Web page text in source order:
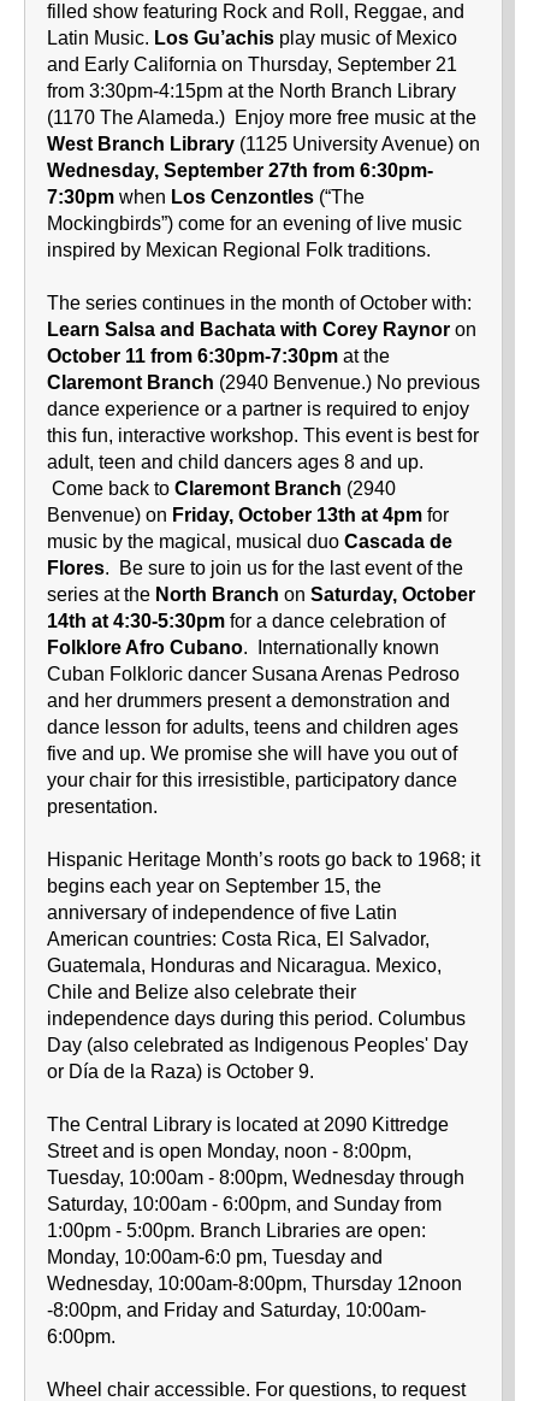
filled show featuring Rock and Roll, Reggae, and
Latin Music. Los Gu’achis play music of Mexico
and Early California on Thursday, September 21
from 3:30pm-4:15pm at the North Branch Library
(1170 The Alameda.) Enjoy more free music at the
West Branch Library (1125 University Avenue) on
Wednesday, September 27th from 6:30pm-
7:30pm when Los Cenzontles (“The
Mockingbirds”) come for an evening of live music
inspired by Mexican Regional Folk traditions.
The series continues in the month of October with:
Learn Salsa and Bachata with Corey Raynor on
October 11 from 6:30pm-7:30pm at the
Claremont Branch (2940 Benvenue.) No previous
dance experience or a partner is required to enjoy
this fun, interactive workshop. This event is best for
adult, teen and child dancers ages 8 and up.
Come back to Claremont Branch (2940
Benvenue) on Friday, October 13th at 4pm for
music by the magical, musical duo Cascada de
Flores. Be sure to join us for the last event of the
series at the North Branch on Saturday, October
14th at 4:30-5:30pm for a dance celebration of
Folklore Afro Cubano. Internationally known
Cuban Folkloric dancer Susana Arenas Pedroso
and her drummers present a demonstration and
dance lesson for adults, teens and children ages
five and up. We promise she will have you out of
your chair for this irresistible, participatory dance
presentation.
Hispanic Heritage Month’s roots go back to 1968; it
begins each year on September 15, the
anniversary of independence of five Latin
American countries: Costa Rica, El Salvador,
Guatemala, Honduras and Nicaragua. Mexico,
Chile and Belize also celebrate their
independence days during this period. Columbus
Day (also celebrated as Indigenous Peoples' Day
or Día de la Raza) is October 9.
The Central Library is located at 2090 Kittredge
Street and is open Monday, noon - 8:00pm,
Tuesday, 10:00am - 8:00pm, Wednesday through
Saturday, 10:00am - 6:00pm, and Sunday from
1:00pm - 5:00pm. Branch Libraries are open:
Monday, 10:00am-6:0 pm, Tuesday and
Wednesday, 10:00am-8:00pm, Thursday 12noon
-8:00pm, and Friday and Saturday, 10:00am-
6:00pm.
Wheel chair accessible. For questions, to request